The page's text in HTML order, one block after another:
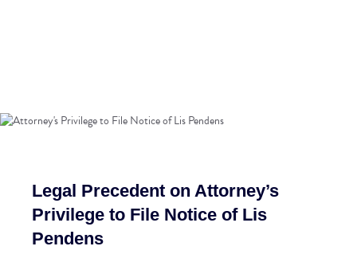
Legal Precedent on Attorney’s
Privilege to File Notice of Lis
Pendens